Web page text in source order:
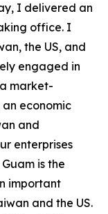
I delivered an
office. I
the US, and
engaged in
market-
economic
and
enterprises
is the
important
and the US.